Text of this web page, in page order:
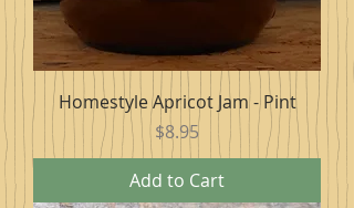
Homestyle Apricot Jam - Pint
Price
$8.95
Add to Cart